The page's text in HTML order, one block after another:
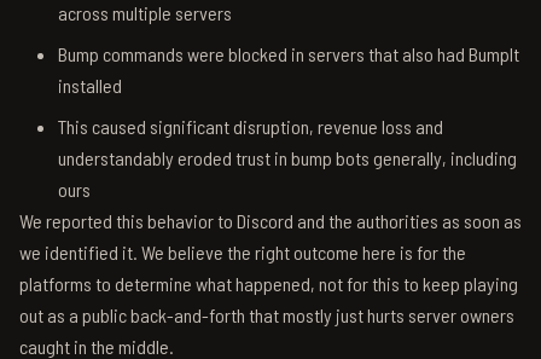
across multiple servers
Bump commands were blocked in servers that also had BumpIt
installed
This caused significant disruption, revenue loss and
understandably eroded trust in bump bots generally, including
ours
We reported this behavior to Discord and the authorities as soon as
we identified it. We believe the right outcome here is for the
platforms to determine what happened, not for this to keep playing
out as a public back-and-forth that mostly just hurts server owners
caught in the middle.